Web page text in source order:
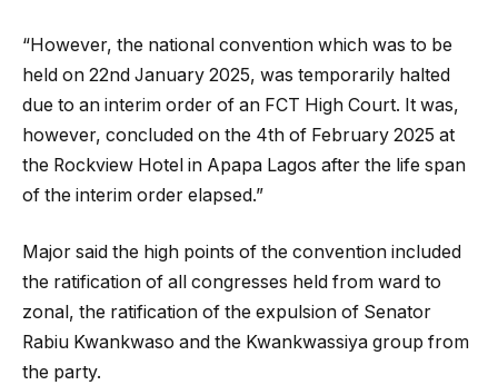
“However, the national convention which was to be
held on 22nd January 2025, was temporarily halted
due to an interim order of an FCT High Court. It was,
however, concluded on the 4th of February 2025 at
the Rockview Hotel in Apapa Lagos after the life span
of the interim order elapsed.”
Major said the high points of the convention included
the ratification of all congresses held from ward to
zonal, the ratification of the expulsion of Senator
Rabiu Kwankwaso and the Kwankwassiya group from
the party.